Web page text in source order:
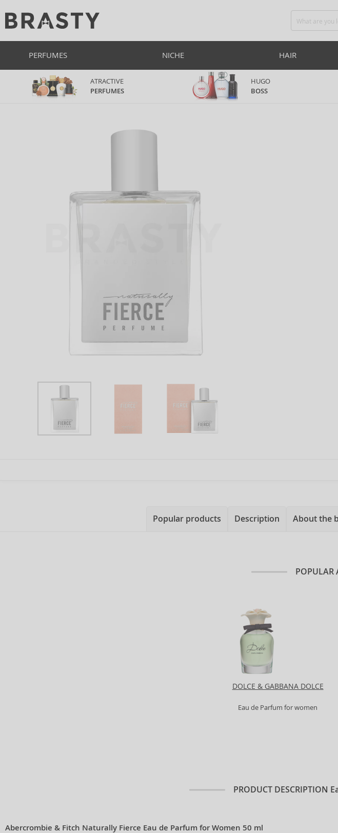
PERFUMES NICHE HAIR
ATRACTIVE
PERFUMES
HUGO
BOSS
Popular products Description About the
POPULAR
DOLCE & GABBANA DOLCE
Eau de Parfum for women
PRODUCT DESCRIPTION
Abercrombie & Fitch Naturally Fierce Eau de Parfum for Women 50 ml